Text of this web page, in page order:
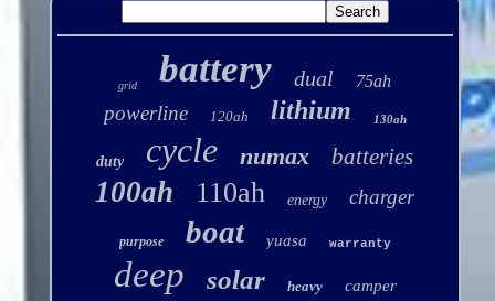
grid battery dual 75ah
powerline 120ah lithium 130ah
duty cycle numax batteries
100ah 110ah energy charger
purpose boat yuasa warranty
deep solar heavy camper